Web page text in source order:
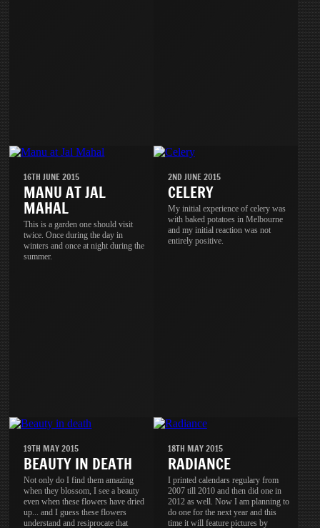
16TH JUNE 2015
MANU AT JAL
MAHAL
This is a garden one should visit
twice. Once during the day in
winters and once at night during the
summer.
2ND JUNE 2015
CELERY
My initial experience of celery was
with baked potatoes in Melbourne
and my initial reaction was not
entirely positive.
19TH MAY 2015
BEAUTY IN DEATH
Not only do I find them amazing
when they blossom, I see a beauty
even when these flowers have dried
up... and I guess these flowers
understand and resiprocate that
18TH MAY 2015
RADIANCE
I printed calendars regulary from
2007 till 2010 and then did one in
2012 as well. Now I am planning to
do one for the next year and this
time it will feature pictures by